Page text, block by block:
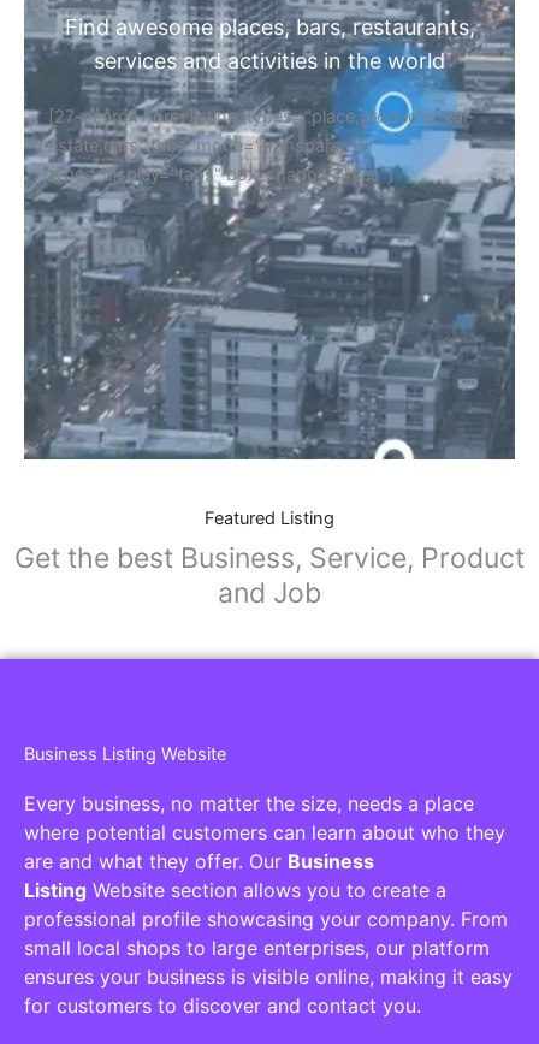
Find awesome places, bars, restaurants,
services and activities in the world
[27-search-form listing_types="place,products,real-
estate,cars" tabs_mode="transparent"
types_display="tabs" box_shadow="yes"]
Featured Listing
Get the best Business, Service, Product
and Job
Business Listing Website
Every business, no matter the size, needs a place
where potential customers can learn about who they
are and what they offer. Our Business
Listing Website section allows you to create a
professional profile showcasing your company. From
small local shops to large enterprises, our platform
ensures your business is visible online, making it easy
for customers to discover and contact you.